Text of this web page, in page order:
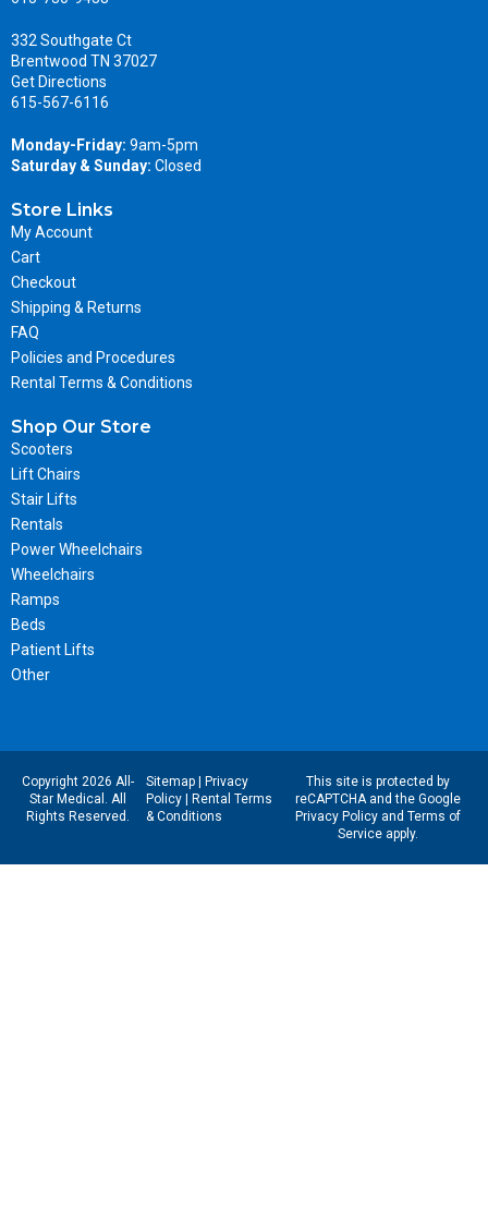
332 Southgate Ct
Brentwood TN 37027
Get Directions
615-567-6116
Monday-Friday: 9am-5pm
Saturday & Sunday: Closed
Store Links
My Account
Cart
Checkout
Shipping & Returns
FAQ
Policies and Procedures
Rental Terms & Conditions
Shop Our Store
Scooters
Lift Chairs
Stair Lifts
Rentals
Power Wheelchairs
Wheelchairs
Ramps
Beds
Patient Lifts
Other
Copyright 2026 All-
Star Medical. All
Rights Reserved.
Sitemap| Privacy
Policy| Rental Terms
& Conditions
This site is protected by
reCAPTCHA and the Google
Privacy Policyand Terms of
Serviceapply.